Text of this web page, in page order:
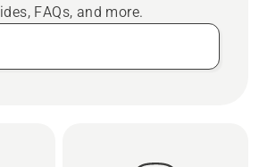
FAQs, and more.